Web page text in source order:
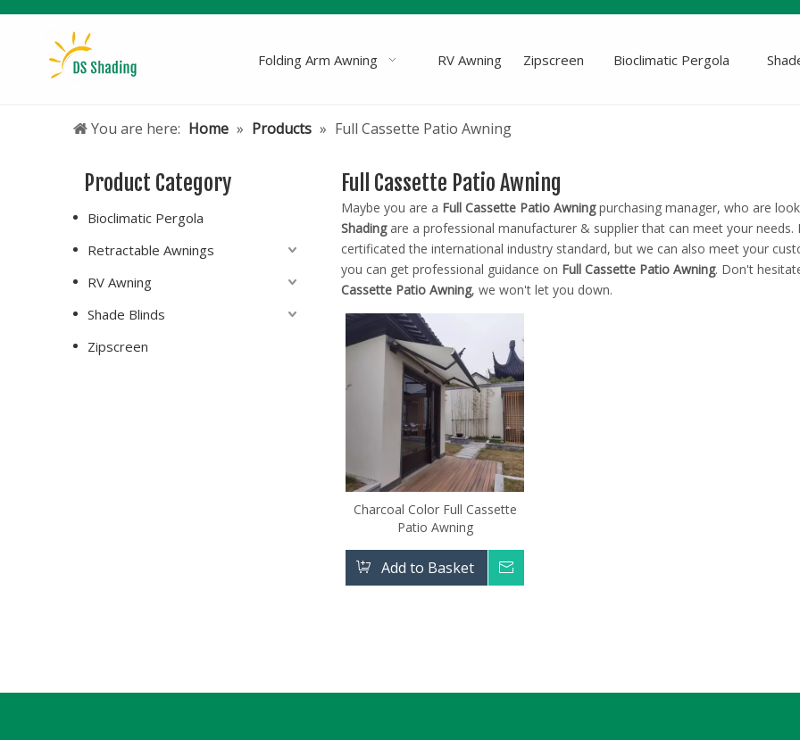
Folding Arm Awning RV Awning Zipscreen Bioclimatic Pergola
You are here: Home » Products » Full Cassette Patio Awning
Product Category
Bioclimatic Pergola
Retractable Awnings
RV Awning
Shade Blinds
Zipscreen
Full Cassette Patio Awning
Maybe you are a Full Cassette Patio Awningpurchasing manager, who are
Shadingare a professional manufacturer & supplier that can meet your needs.
certificated the international industry standard, but we can also meet your
you can get professional guidance on Full Cassette Patio Awning. Don't
Cassette Patio Awning, we won't let you down.
Charcoal Color Full Cassette
Patio Awning
Add to Basket